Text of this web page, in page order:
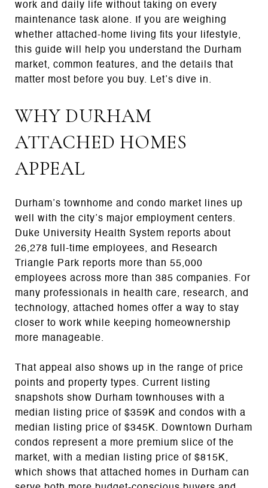
work and daily life without taking on every
maintenance task alone. If you are weighing
whether attached-home living fits your lifestyle,
this guide will help you understand the Durham
market, common features, and the details that
matter most before you buy. Let’s dive in.
WHY DURHAM
ATTACHED HOMES
APPEAL
Durham’s townhome and condo market lines up
well with the city’s major employment centers.
Duke University Health System reports about
26,278 full-time employees, and Research
Triangle Park reports more than 55,000
employees across more than 385 companies. For
many professionals in health care, research, and
technology, attached homes offer a way to stay
closer to work while keeping homeownership
more manageable.
That appeal also shows up in the range of price
points and property types. Current listing
snapshots show Durham townhouses with a
median listing price of $359K and condos with a
median listing price of $345K. Downtown Durham
condos represent a more premium slice of the
market, with a median listing price of $815K,
which shows that attached homes in Durham can